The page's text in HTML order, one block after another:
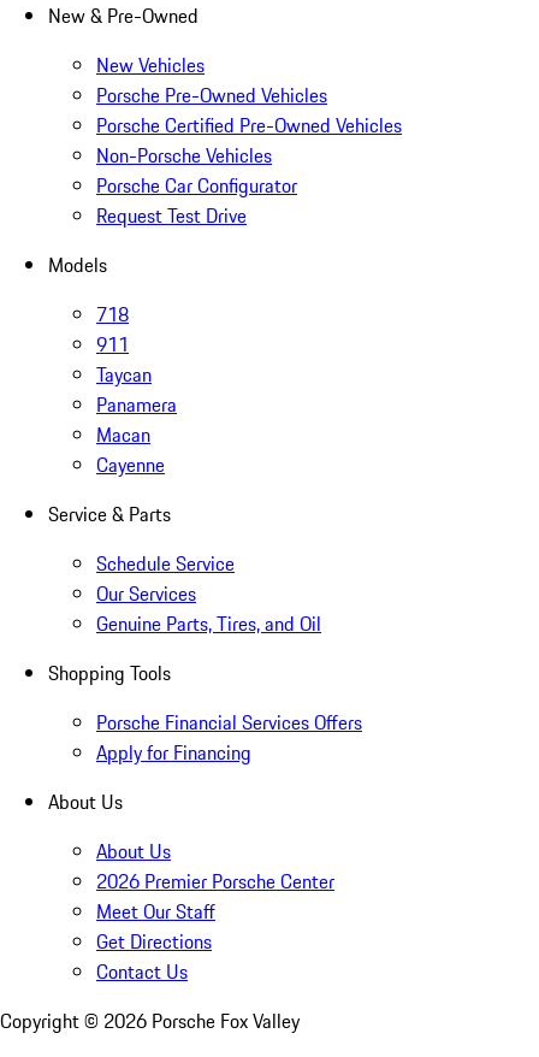
New & Pre-Owned
New Vehicles
Porsche Pre-Owned Vehicles
Porsche Certified Pre-Owned Vehicles
Non-Porsche Vehicles
Porsche Car Configurator
Request Test Drive
Models
718
911
Taycan
Panamera
Macan
Cayenne
Service & Parts
Schedule Service
Our Services
Genuine Parts, Tires, and Oil
Shopping Tools
Porsche Financial Services Offers
Apply for Financing
About Us
About Us
2026 Premier Porsche Center
Meet Our Staff
Get Directions
Contact Us
Copyright © 2026 Porsche Fox Valley